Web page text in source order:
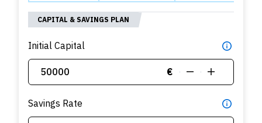
CAPITAL & SAVINGS PLAN
Initial Capital
€
Savings Rate